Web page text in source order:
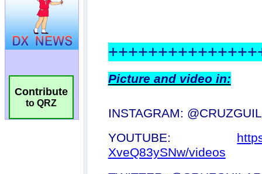
Contribute
to QRZ